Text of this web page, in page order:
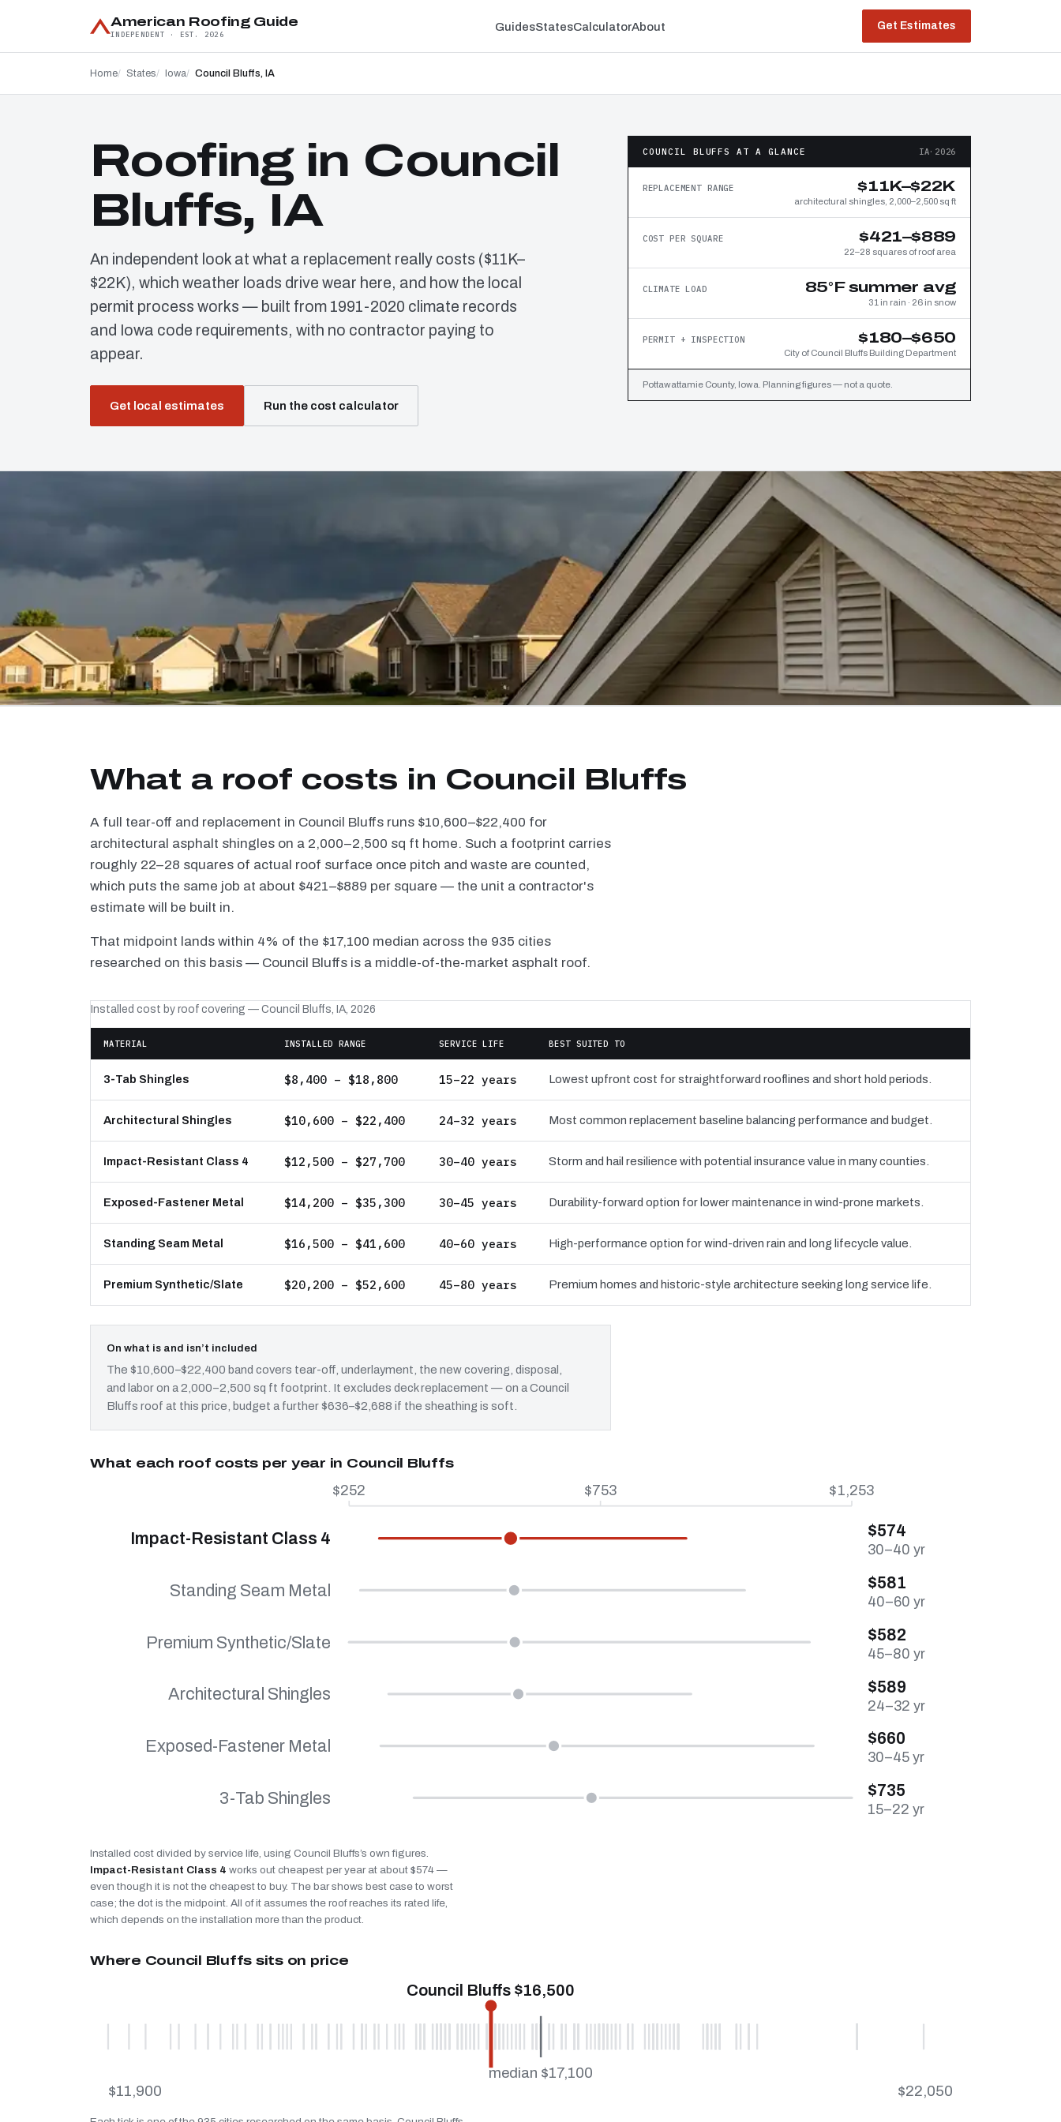
American Roofing Guide
INDEPENDENT · EST. 2026
GuidesStatesCalculatorAbout Get Estimates
Home States Iowa Council Bluffs, IA
Roofing in Council
Bluffs, IA
An independent look at what a replacement really costs ($11K–
$22K), which weather loads drive wear here, and how the local
permit process works — built from 1991-2020 climate records
and Iowa code requirements, with no contractor paying to
appear.
Get local estimates Run the cost calculator
COUNCIL BLUFFS AT A GLANCE IA·2026
REPLACEMENT RANGE $11K–$22K
architectural shingles, 2,000–2,500 sq ft
COST PER SQUARE $421–$889
22–28 squares of roof area
CLIMATE LOAD 85°F summer avg
31 in rain · 26 in snow
PERMIT + INSPECTION $180–$650
City of Council Bluffs Building Department
Pottawattamie County, Iowa. Planning figures — not a quote.
What a roof costs in Council Bluffs
A full tear-off and replacement in Council Bluffs runs $10,600–$22,400 for
architectural asphalt shingles on a 2,000–2,500 sq ft home. Such a footprint carries
roughly 22–28 squares of actual roof surface once pitch and waste are counted,
which puts the same job at about $421–$889 per square — the unit a contractor's
estimate will be built in.
That midpoint lands within 4% of the $17,100 median across the 935 cities
researched on this basis — Council Bluffs is a middle-of-the-market asphalt roof.
Installed cost by roof covering — Council Bluffs, IA, 2026
MATERIAL INSTALLED RANGE SERVICE LIFE BEST SUITED TO
3-Tab Shingles $8,400 – $18,800 15–22 years Lowest upfront cost for straightforward rooflines and short hold periods.
Architectural Shingles $10,600 – $22,400 24–32 years Most common replacement baseline balancing performance and budget.
Impact-Resistant Class 4 $12,500 – $27,700 30–40 years Storm and hail resilience with potential insurance value in many counties.
Exposed-Fastener Metal $14,200 – $35,300 30–45 years Durability-forward option for lower maintenance in wind-prone markets.
Standing Seam Metal $16,500 – $41,600 40–60 years High-performance option for wind-driven rain and long lifecycle value.
Premium Synthetic/Slate $20,200 – $52,600 45–80 years Premium homes and historic-style architecture seeking long service life.
On what is and isn’t included
The $10,600–$22,400 band covers tear-off, underlayment, the new covering, disposal,
and labor on a 2,000–2,500 sq ft footprint. It excludes deck replacement — on a Council
Bluffs roof at this price, budget a further $636–$2,688 if the sheathing is soft.
What each roof costs per year in Council Bluffs
$252 $753 $1,253
Impact-Resistant Class 4 $574
30–40 yr
Standing Seam Metal $581
40–60 yr
Premium Synthetic/Slate $582
45–80 yr
Architectural Shingles $589
24–32 yr
Exposed-Fastener Metal $660
30–45 yr
3-Tab Shingles $735
15–22 yr
Installed cost divided by service life, using Council Bluffs’s own figures.
Impact-Resistant Class 4 works out cheapest per year at about $574 —
even though it is not the cheapest to buy. The bar shows best case to worst
case; the dot is the midpoint. All of it assumes the roof reaches its rated life,
which depends on the installation more than the product.
Where Council Bluffs sits on price
median $17,100
Council Bluffs $16,500
$11,900 $22,050